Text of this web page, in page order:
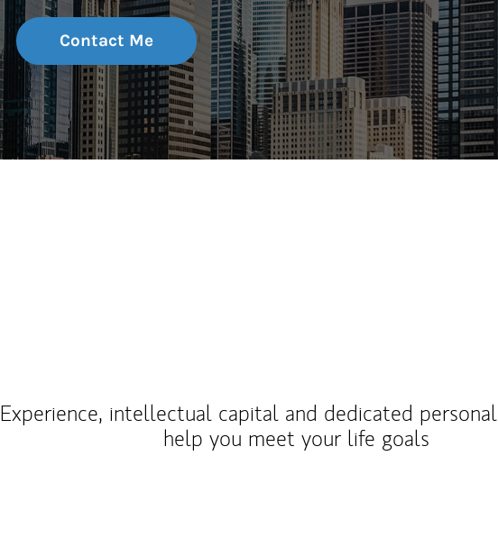
Contact Me
Experience, intellectual capital and dedicated
help you meet your life goals